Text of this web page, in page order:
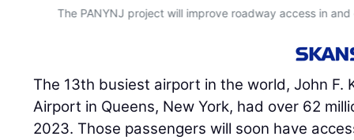
The PANYNJ project will improve roadway access in
The 13th busiest airport in the world, John F.
Airport in Queens, New York, had over 62
2023. Those passengers will soon have